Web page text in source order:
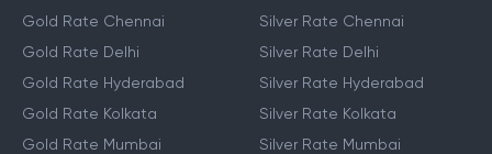
Gold Rate Chennai
Gold Rate Delhi
Gold Rate Hyderabad
Gold Rate Kolkata
Gold Rate Mumbai
Silver Rate Chennai
Silver Rate Delhi
Silver Rate Hyderabad
Silver Rate Kolkata
Silver Rate Mumbai